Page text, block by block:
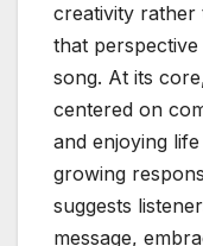
creativity rather
that
song. At its
centered on
and enjoying
growing
suggests
message,